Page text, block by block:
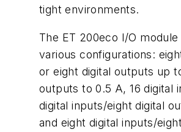
tight environments.
The ET 200eco I/O module
various configurations:
or eight digital outputs up
outputs to 0.5 A, 16 digital
digital inputs/eight digital
and eight digital inputs/